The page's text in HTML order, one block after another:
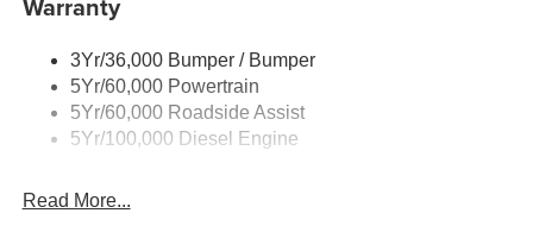
Wipers - Rain-Sensing
Warranty
3Yr/36,000 Bumper / Bumper
5Yr/60,000 Powertrain
5Yr/60,000 Roadside Assist
5Yr/100,000 Diesel Engine
Read More...